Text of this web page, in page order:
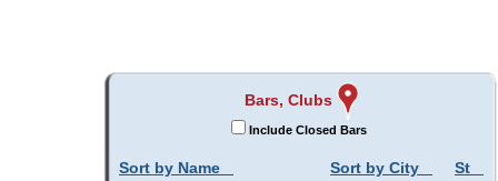
Bars, Clubs
Include Closed Bars
Sort by Name Sort by City St